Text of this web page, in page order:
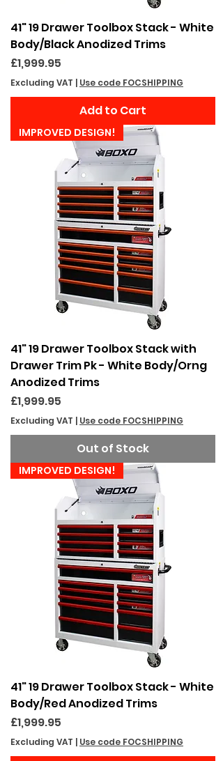
41" 19 Drawer Toolbox Stack - White
Body/Black Anodized Trims
Price
£1,999.95
Excluding VAT | Use code FOCSHIPPING
Add to Cart
IMPROVED DESIGN!
41" 19 Drawer Toolbox Stack with
Drawer Trim Pk - White Body/Orng
Anodized Trims
Price
£1,999.95
Excluding VAT | Use code FOCSHIPPING
Out of Stock
IMPROVED DESIGN!
41" 19 Drawer Toolbox Stack - White
Body/Red Anodized Trims
Price
£1,999.95
Excluding VAT | Use code FOCSHIPPING